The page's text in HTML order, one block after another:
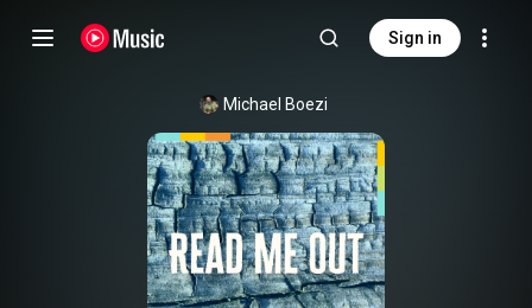
Sign in
Michael Boezi